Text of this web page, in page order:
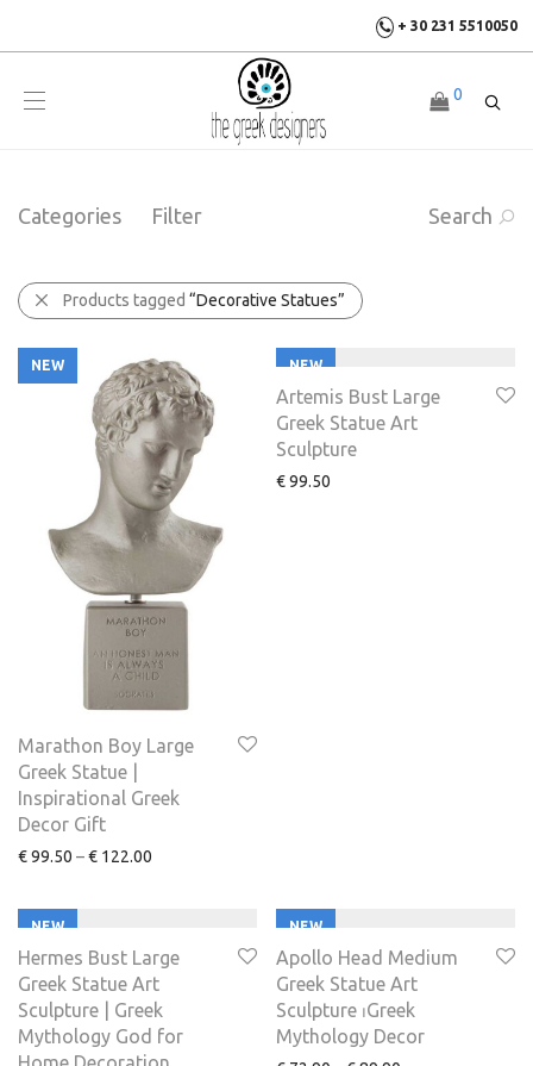
+ 30 231 5510050
0
Categories Filter Search
Products tagged “Decorative Statues”
NEW
Marathon Boy Large
Greek Statue |
Inspirational Greek
Decor Gift
€99.50 –€ 122.00
NEW
Artemis Bust Large
Greek Statue Art
Sculpture
€99.50
NEW
Hermes Bust Large
Greek Statue Art
Sculpture | Greek
Mythology God for
NEW
Apollo Head Medium
Greek Statue Art
Sculpture ⏐Greek
Mythology Decor